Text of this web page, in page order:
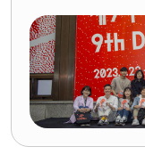
Former Deans
History
Organization
Directions